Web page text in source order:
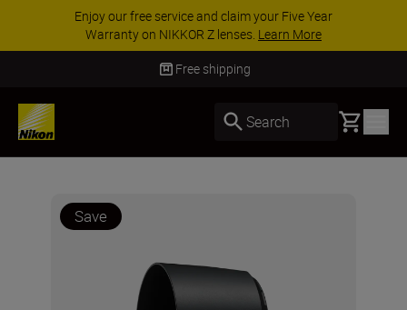
Enjoy our free service and claim your Five Year
Warranty on NIKKOR Z lenses. Learn More
Free shipping
Search Basket
Save